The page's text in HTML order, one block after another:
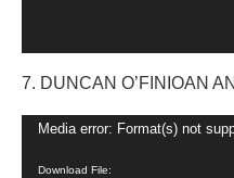
7. DUNCAN O’FINIOAN
Video
Media error: Format(s) not
Download File: